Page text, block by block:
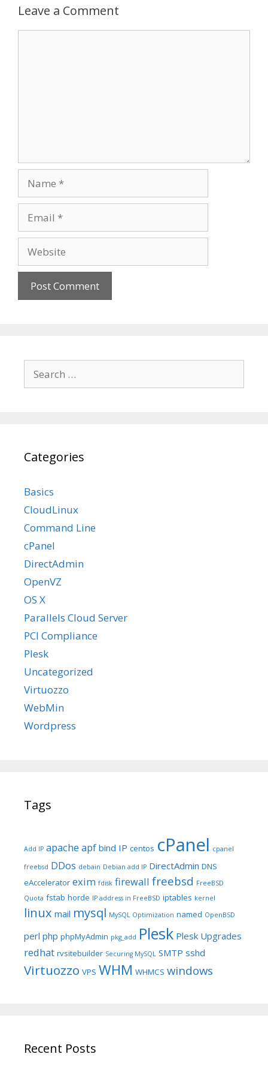
Leave a Comment
for:
Categories
Basics
CloudLinux
Command Line
cPanel
DirectAdmin
OpenVZ
OS X
Parallels Cloud Server
PCI Compliance
Plesk
Uncategorized
Virtuozzo
WebMin
Wordpress
Tags
Add IP apache apf bind IP centos cPanel cpanel
freebsd DDos debain Debian add IP DirectAdmin DNS
eAccelerator exim fdisk firewall freebsd FreeBSD
Quota fstab horde IP address in FreeBSD iptables kernel
linux mail mysql MySQL Optimization named OpenBSD
perl php phpMyAdmin pkg_add Plesk Plesk Upgrades
redhat rvsitebuilder Securing MySQL SMTP sshd
Virtuozzo VPS WHM WHMCS windows
Recent Posts